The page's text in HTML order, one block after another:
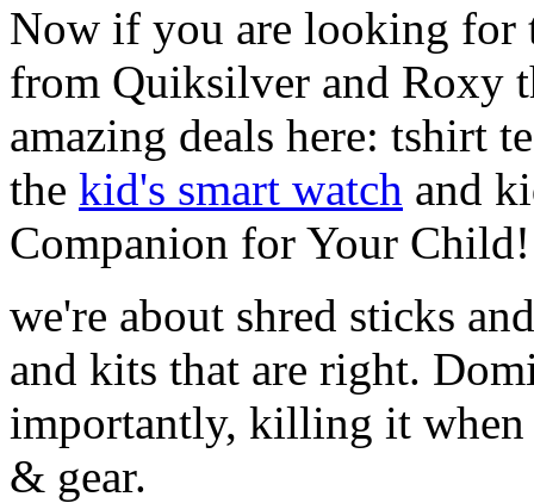
Now if you are looking for
from Quiksilver and Roxy
amazing deals here: tshirt
the kid's smart watch and
Companion for Your Child!
we're about shred sticks
and kits that are right.
importantly, killing it when
& gear.